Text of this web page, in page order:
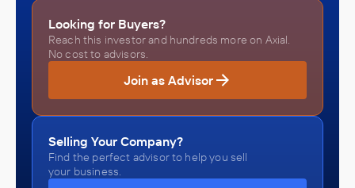
Looking for Buyers?
Reach this investor and hundreds more on Axial.
No cost to advisors.
Join as Advisor
Selling Your Company?
Find the perfect advisor to help you sell
your business.